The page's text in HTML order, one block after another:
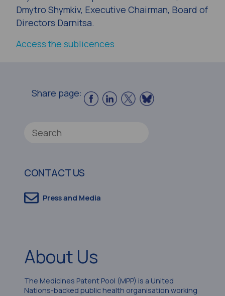
Dmytro Shymkiv, Executive Chairman, Board of
Directors Darnitsa.
Access the sublicences
Share page:
CONTACT US
Press and Media
About Us
The Medicines Patent Pool (MPP) is a United
Nations-backed public health organisation working